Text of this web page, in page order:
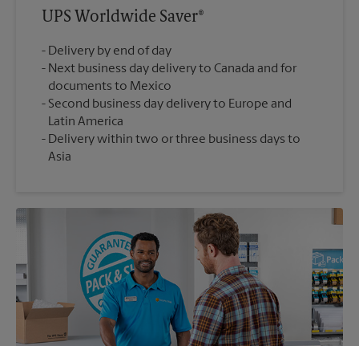
UPS Worldwide Saver®
Delivery by end of day
Next business day delivery to Canada and for
documents to Mexico
Second business day delivery to Europe and
Latin America
Delivery within two or three business days to
Asia